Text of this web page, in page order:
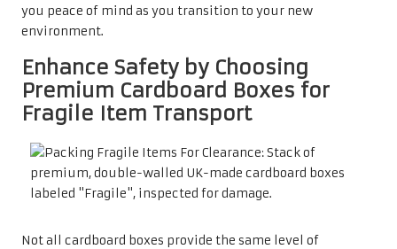
you peace of mind as you transition to your new
environment.
Enhance Safety by Choosing
Premium Cardboard Boxes for
Fragile Item Transport
Not all cardboard boxes provide the same level of